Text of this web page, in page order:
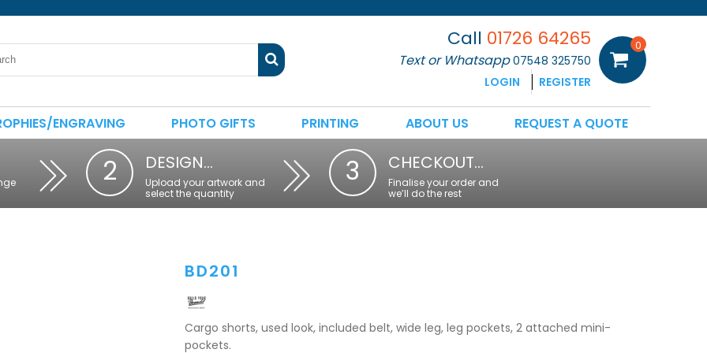
Call 01726 64265
Text or Whatsapp07548 325750
LOGIN
REGISTER
0
ENGRAVING PHOTO GIFTS PRINTING ABOUT US REQUEST A QUOTE
2 DESIGN…
Upload your artwork and
select the quantity
3 CHECKOUT…
Finalise your order and
we’ll do the rest
BD201
Cargo shorts, used look, included belt, wide leg, leg pockets, 2 attached mini-
pockets.